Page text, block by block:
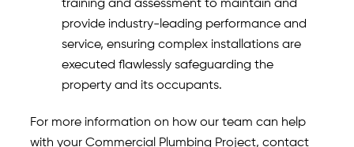
training and assessment to maintain and
provide industry-leading performance and
service, ensuring complex installations are
executed flawlessly safeguarding the
property and its occupants.
For more information on how our team can help
with your Commercial Plumbing Project, contact